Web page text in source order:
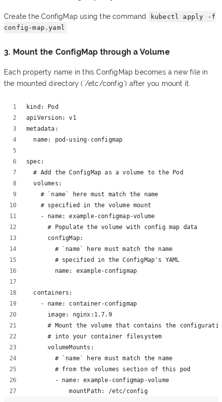
Create the ConfigMap using the command
kubectl apply -f
config-map.yaml
3. Mount the ConfigMap through a Volume
Each property name in this ConfigMap becomes a new file in
the mounted directory (`/etc/config`) after you mount it.
kind: Pod
apiVersion: v1
metadata:
  name: pod-using-configmap
spec:
  # Add the ConfigMap as a volume to the Pod
  volumes:
    # `name` here must match the name
    # specified in the volume mount
    - name: example-configmap-volume
      # Populate the volume with config map data
      configMap:
        # `name` here must match the name
        # specified in the ConfigMap's YAML
        name: example-configmap
  containers:
    - name: container-configmap
      image: nginx:1.7.9
# Mount the volume that contains the
      # into your container filesystem
      volumeMounts:
        # `name` here must match the name
        # from the volumes section of this pod
        - name: example-configmap-volume
            mountPath: /etc/config